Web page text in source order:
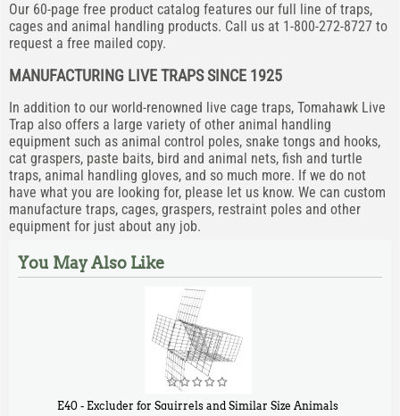
Our 60-page free product catalog features our full line of traps,
cages and animal handling products. Call us at 1-800-272-8727 to
request a free mailed copy.
MANUFACTURING LIVE TRAPS SINCE 1925
In addition to our world-renowned live cage traps, Tomahawk Live
Trap also offers a large variety of other animal handling
equipment such as animal control poles, snake tongs and hooks,
cat graspers, paste baits, bird and animal nets, fish and turtle
traps, animal handling gloves, and so much more. If we do not
have what you are looking for, please let us know. We can custom
manufacture traps, cages, graspers, restraint poles and other
equipment for just about any job.
You May Also Like
E40 - Excluder for Squirrels and Similar Size Animals